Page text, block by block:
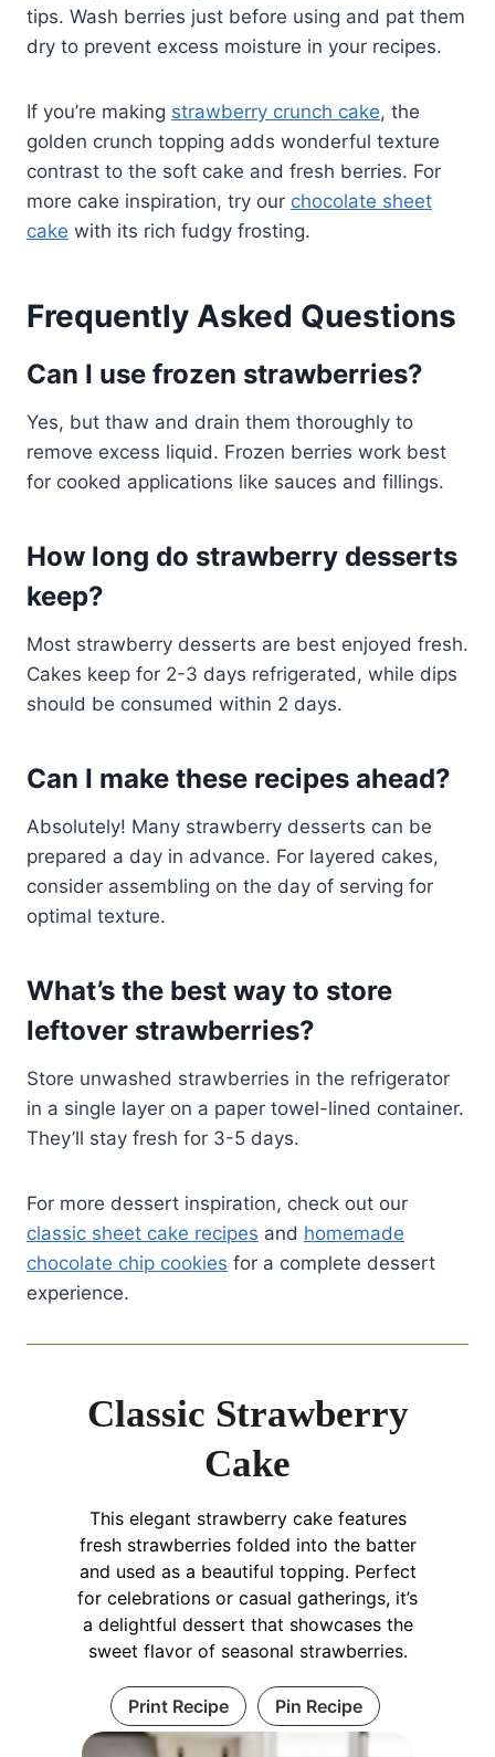
tips. Wash berries just before using and pat them
dry to prevent excess moisture in your recipes.
If you’re making strawberry crunch cake, the
golden crunch topping adds wonderful texture
contrast to the soft cake and fresh berries. For
more cake inspiration, try our chocolate sheet
cake with its rich fudgy frosting.
Frequently Asked Questions
Can I use frozen strawberries?
Yes, but thaw and drain them thoroughly to
remove excess liquid. Frozen berries work best
for cooked applications like sauces and fillings.
How long do strawberry desserts
keep?
Most strawberry desserts are best enjoyed fresh.
Cakes keep for 2-3 days refrigerated, while dips
should be consumed within 2 days.
Can I make these recipes ahead?
Absolutely! Many strawberry desserts can be
prepared a day in advance. For layered cakes,
consider assembling on the day of serving for
optimal texture.
What’s the best way to store
leftover strawberries?
Store unwashed strawberries in the refrigerator
in a single layer on a paper towel-lined container.
They’ll stay fresh for 3-5 days.
For more dessert inspiration, check out our
classic sheet cake recipes and homemade
chocolate chip cookies for a complete dessert
experience.
Classic Strawberry
Cake
This elegant strawberry cake features
fresh strawberries folded into the batter
and used as a beautiful topping. Perfect
for celebrations or casual gatherings, it’s
a delightful dessert that showcases the
sweet flavor of seasonal strawberries.
Print Recipe Pin Recipe